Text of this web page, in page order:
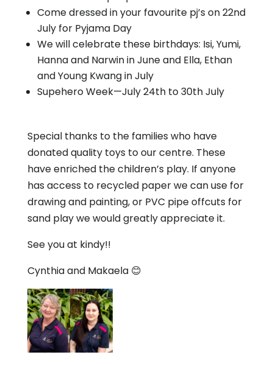
Come dressed in your favourite pj’s on 22nd
July for Pyjama Day
We will celebrate these birthdays: Isi, Yumi,
Hanna and Narwin in June and Ella, Ethan
and Young Kwang in July
Supehero Week—July 24th to 30th July
Special thanks to the families who have
donated quality toys to our centre. These
have enriched the children’s play. If anyone
has access to recycled paper we can use for
drawing and painting, or PVC pipe offcuts for
sand play we would greatly appreciate it.
See you at kindy!!
Cynthia and Makaela 😊